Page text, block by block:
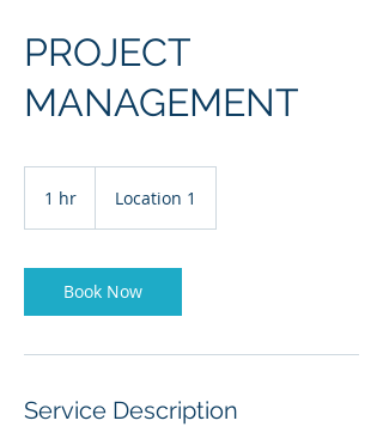
PROJECT
MANAGEMENT
1 hr Location 1
Book Now
Service Description